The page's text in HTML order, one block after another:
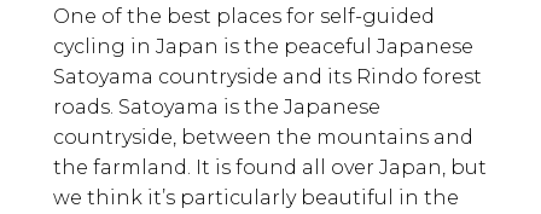
One of the best places for self-guided
cycling in Japan is the peaceful Japanese
Satoyama countryside and its Rindo forest
roads. Satoyama is the Japanese
countryside, between the mountains and
the farmland. It is found all over Japan, but
we think it’s particularly beautiful in the